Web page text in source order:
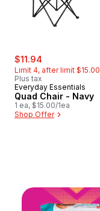
sale:
$11.94
Limit 4, after limit $15.00
Plus tax
Everyday Essentials
Quad Chair - Navy
1 ea, $15.00/1ea
Shop Offer
skip this section